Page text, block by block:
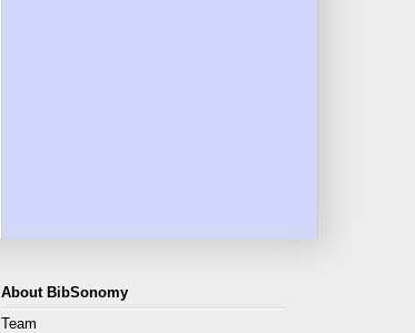
About BibSonomy
Team